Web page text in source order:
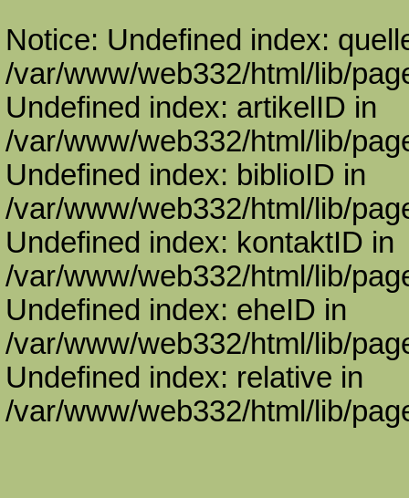
Notice: Undefined index:
/var/www/web332/html/lib/
Undefined index: artikelID in
/var/www/web332/html/lib/
Undefined index: biblioID in
/var/www/web332/html/lib/
Undefined index: kontaktID in
/var/www/web332/html/lib/
Undefined index: eheID in
/var/www/web332/html/lib/
Undefined index: relative in
/var/www/web332/html/lib/